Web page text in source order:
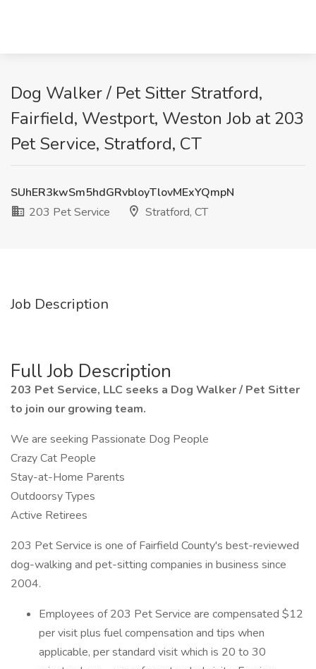
Dog Walker / Pet Sitter Stratford,
Fairfield, Westport, Weston Job at 203
Pet Service, Stratford, CT
SUhER3kwSm5hdGRvbloyTlovMExYQmpN
203 Pet Service
Stratford, CT
Job Description
Full Job Description
203 Pet Service, LLC seeks a Dog Walker / Pet Sitter
to join our growing team.
We are seeking Passionate Dog People
Crazy Cat People
Stay-at-Home Parents
Outdoorsy Types
Active Retirees
203 Pet Service is one of Fairfield County's best-reviewed
dog-walking and pet-sitting companies in business since
2004.
Employees of 203 Pet Service are compensated $12
per visit plus fuel compensation and tips when
applicable, per standard visit which is 20 to 30